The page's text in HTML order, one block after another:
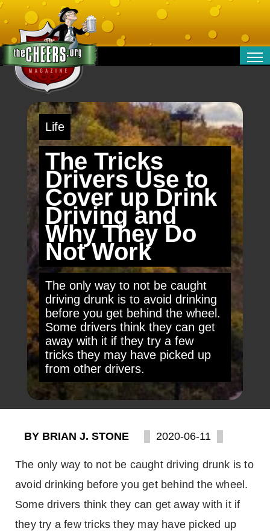
POLITICS
OPINION
TRAVEL
SPORT
TECHNOLOGY
Life
The Tricks
Drivers Use to
Cover up Drink
Driving and
Why They Do
Not Work
The only way to not be caught
driving drunk is to avoid drinking
before you get behind the wheel.
Some drivers think they can get
away with it if they try a few
tricks they may have picked up
from other drivers.
BY BRIAN J. STONE 2020-06-11
The only way to not be caught driving drunk is to
avoid drinking before you get behind the wheel.
Some drivers think they can get away with it if
they try a few tricks they may have picked up